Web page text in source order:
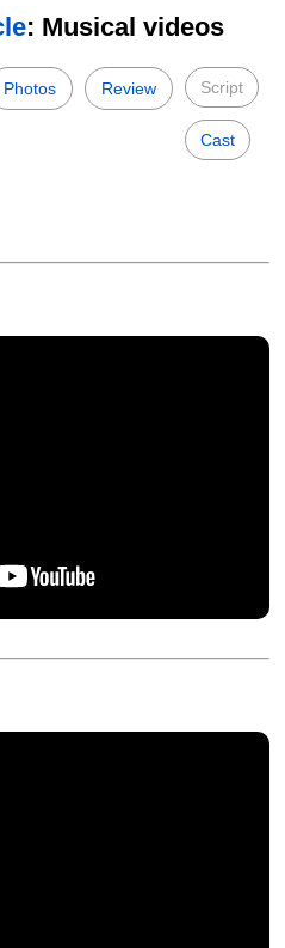
: Musical videos
Photos Review Script
Cast